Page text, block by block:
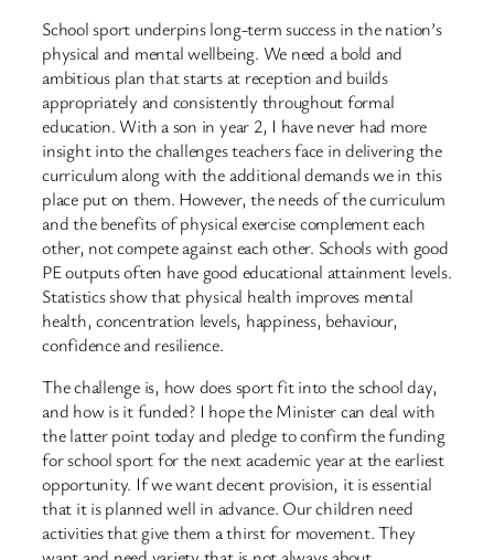
School sport underpins long-term success in the nation’s
physical and mental wellbeing. We need a bold and
ambitious plan that starts at reception and builds
appropriately and consistently throughout formal
education. With a son in year 2, I have never had more
insight into the challenges teachers face in delivering the
curriculum along with the additional demands we in this
place put on them. However, the needs of the curriculum
and the benefits of physical exercise complement each
other, not compete against each other. Schools with good
PE outputs often have good educational attainment levels.
Statistics show that physical health improves mental
health, concentration levels, happiness, behaviour,
confidence and resilience.
The challenge is, how does sport fit into the school day,
and how is it funded? I hope the Minister can deal with
the latter point today and pledge to confirm the funding
for school sport for the next academic year at the earliest
opportunity. If we want decent provision, it is essential
that it is planned well in advance. Our children need
activities that give them a thirst for movement. They